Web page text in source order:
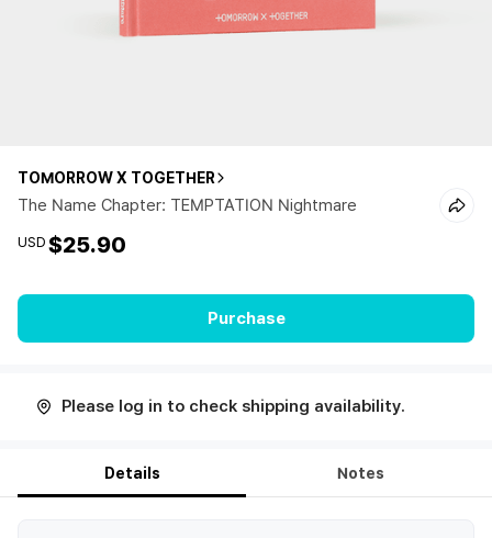
TOMORROW X TOGETHER
The Name Chapter: TEMPTATION Nightmare
USD $25.90
Purchase
Please log in to check shipping availability.
Details Notes